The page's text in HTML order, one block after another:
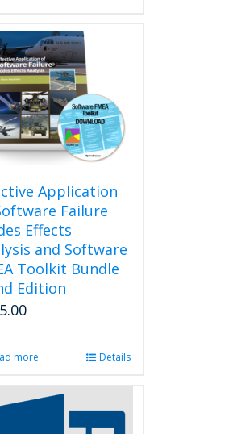
Application
Failure
Effects
and Software
Toolkit Bundle
Edition
more Details